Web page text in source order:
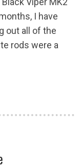
I have
out all of the
rods were a